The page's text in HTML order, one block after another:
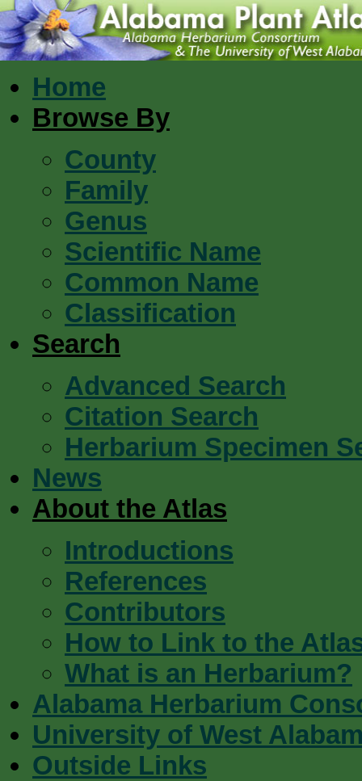
Home
Browse By
County
Family
Genus
Scientific Name
Common Name
Classification
Search
Advanced Search
Citation Search
Herbarium Specimen
News
About the Atlas
Introductions
References
Contributors
How to Link to the
What is an Herbarium?
Alabama Herbarium
University of West
Outside Links